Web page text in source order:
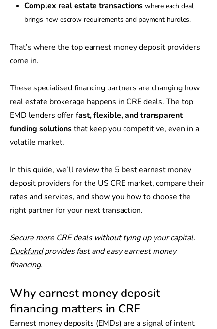
Complex real estate transactions where each deal
brings new escrow requirements and payment hurdles.
That’s where the top earnest money deposit providers
come in.
These specialised financing partners are changing how
real estate brokerage happens in CRE deals. The top
EMD lenders offerfast, flexible, and transparent
funding solutionsthat keep you competitive, even in a
volatile market.
In this guide, we’ll review the 5 best earnest money
deposit providers for the US CRE market, compare their
rates and services, and show you how to choose the
right partner for your next transaction.
Secure more CRE deals without tying up your capital.
Duckfundprovides fast and easy earnest money
financing.
Why earnest money deposit
financing matters in CRE
Earnest money deposits (EMDs) are a signal of intent